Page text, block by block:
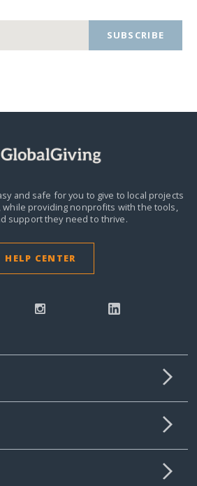
SUBSCRIBE
and safe for you to give to local projects
while providing nonprofits with the tools,
support they need to thrive.
HELP CENTER